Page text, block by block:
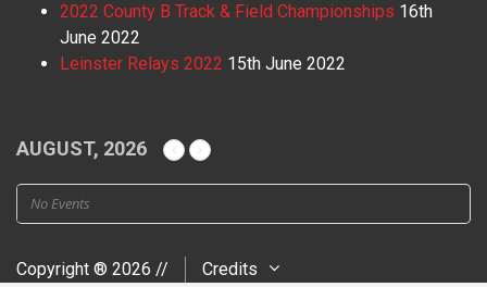
2022 County B Track & Field Championships 16th
June 2022
Leinster Relays 2022 15th June 2022
AUGUST, 2026
No Events
Copyright ® 2026 // Credits